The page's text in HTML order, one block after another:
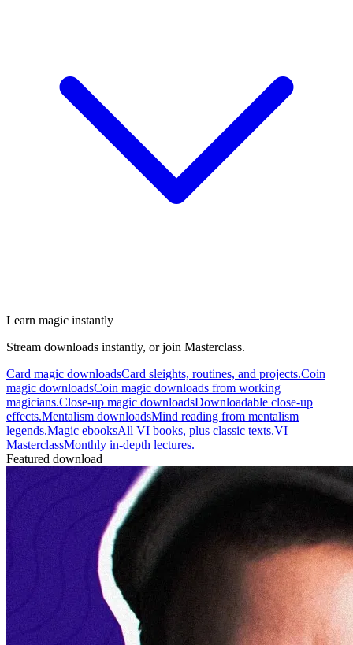
Learn magic instantly
Stream downloads instantly, or join Masterclass.
Card magic downloadsCard sleights, routines, and projects.Coin
magic downloadsCoin magic downloads from working
magicians.Close-up magic downloadsDownloadable close-up
effects.Mentalism downloadsMind reading from mentalism
legends.Magic ebooksAll VI books, plus classic texts.VI
MasterclassMonthly in-depth lectures.
Featured download